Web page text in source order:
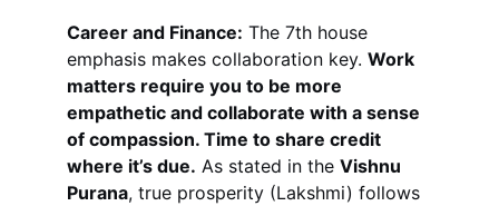
Career and Finance: The 7th house
emphasis makes collaboration key. Work
matters require you to be more
empathetic and collaborate with a sense
of compassion. Time to share credit
where it’s due. As stated in the Vishnu
Purana, true prosperity (Lakshmi) follows